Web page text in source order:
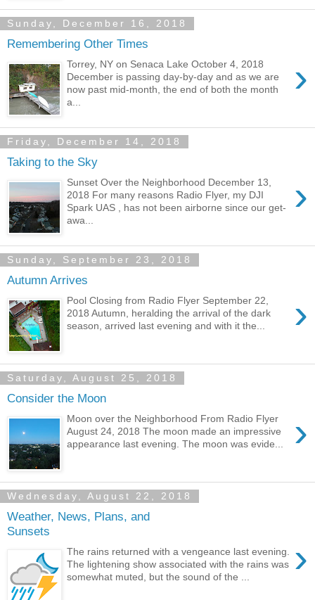
Sunday, December 16, 2018
Remembering Other Times
›
Torrey, NY on Senaca Lake October 4, 2018
December is passing day-by-day and as we are
now past mid-month, the end of both the month
a...
Friday, December 14, 2018
Taking to the Sky
›
Sunset Over the Neighborhood December 13,
2018 For many reasons Radio Flyer, my DJI
Spark UAS , has not been airborne since our get-
awa...
Sunday, September 23, 2018
Autumn Arrives
›
Pool Closing from Radio Flyer September 22,
2018 Autumn, heralding the arrival of the dark
season, arrived last evening and with it the...
Saturday, August 25, 2018
Consider the Moon
›
Moon over the Neighborhood From Radio Flyer
August 24, 2018 The moon made an impressive
appearance last evening. The moon was evide...
Wednesday, August 22, 2018
Weather, News, Plans, and
Sunsets
›
The rains returned with a vengeance last evening.
The lightening show associated with the rains was
somewhat muted, but the sound of the ...